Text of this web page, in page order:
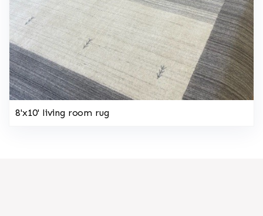
8'x10' living room rug